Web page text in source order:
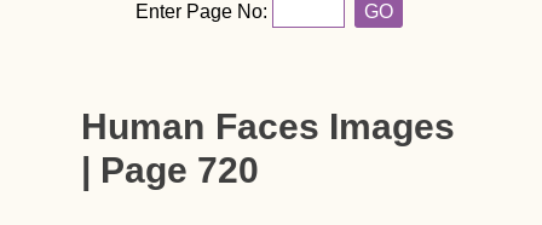
Enter Page No: GO
Human Faces Images
| Page 720